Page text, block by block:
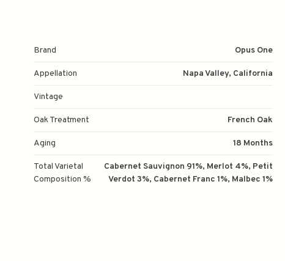
Brand Opus One
Appellation Napa Valley, California
Vintage
Oak Treatment French Oak
Aging 18 Months
Total Varietal
Composition %
Cabernet Sauvignon 91%, Merlot 4%, Petit
Verdot 3%, Cabernet Franc 1%, Malbec 1%